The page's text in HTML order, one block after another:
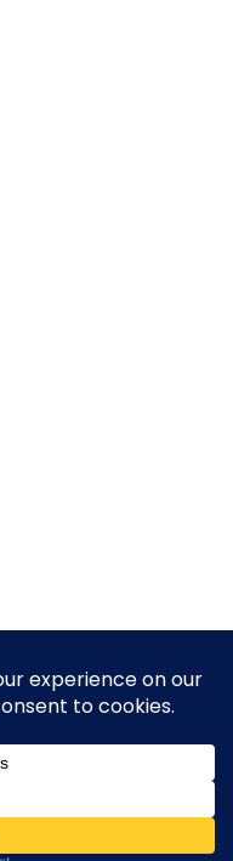
Dawn of a New Age
and Hugo WP Theme .